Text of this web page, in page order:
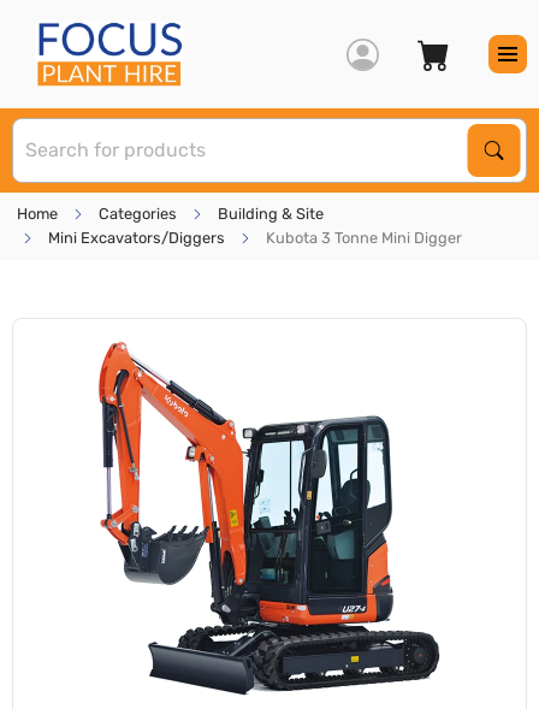
Home Categories
Building & Site
Mini Excavators/Diggers
Kubota 3 Tonne Mini Digger